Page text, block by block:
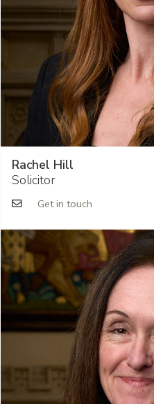
Rachel Hill
Solicitor
Get in touch